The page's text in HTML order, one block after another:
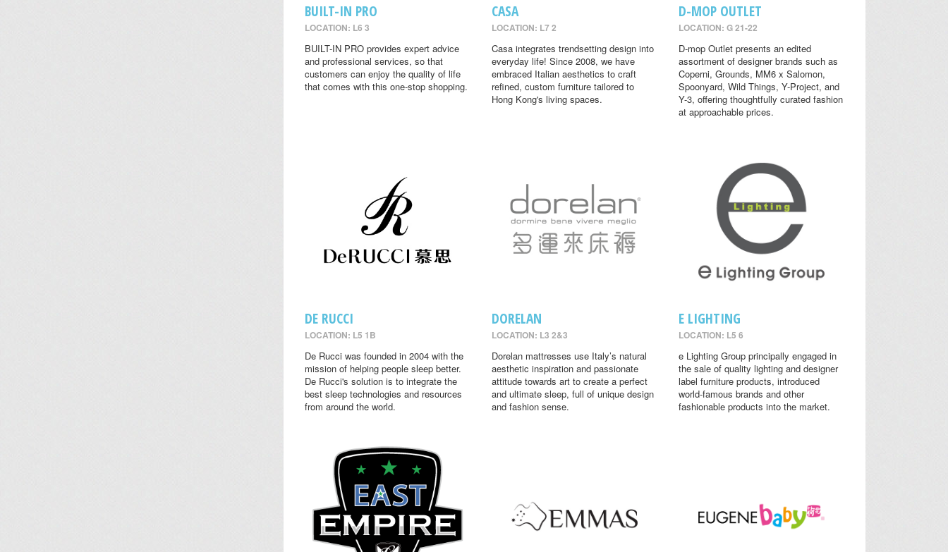
BUILT-IN PRO
LOCATION: L6 3
BUILT-IN PRO provides expert advice
and professional services, so that
customers can enjoy the quality of life
that comes with this one-stop shopping.
CASA
LOCATION: L7 2
Casa integrates trendsetting design into
everyday life! Since 2008, we have
embraced Italian aesthetics to craft
refined, custom furniture tailored to
Hong Kong's living spaces.
D-MOP OUTLET
LOCATION: G 21-22
D-mop Outlet presents an edited
assortment of designer brands such as
Coperni, Grounds, MM6 x Salomon,
Spoonyard, Wild Things, Y-Project, and
Y-3, offering thoughtfully curated fashion
at approachable prices.
DE RUCCI
LOCATION: L5 1B
De Rucci was founded in 2004 with the
mission of helping people sleep better.
De Rucci's solution is to integrate the
best sleep technologies and resources
from around the world.
DORELAN
LOCATION: L3 2&3
Dorelan mattresses use Italy’s natural
aesthetic inspiration and passionate
attitude towards art to create a perfect
and ultimate sleep, full of unique design
and fashion sense.
E LIGHTING
LOCATION: L5 6
e Lighting Group principally engaged in
the sale of quality lighting and designer
label furniture products, introduced
world-famous brands and other
fashionable products into the market.